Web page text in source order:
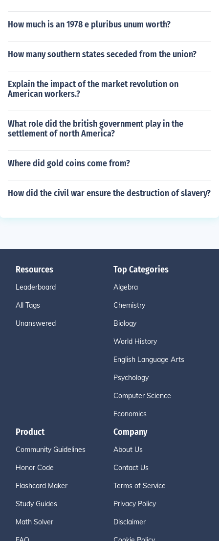
How much is an 1978 e pluribus unum worth?
How many southern states seceded from the union?
Explain the impact of the market revolution on
American workers.?
What role did the british government play in the
settlement of north America?
Where did gold coins come from?
How did the civil war ensure the destruction of slavery?
Resources
Leaderboard
All Tags
Unanswered
Top Categories
Algebra
Chemistry
Biology
World History
English Language Arts
Psychology
Computer Science
Economics
Product
Community Guidelines
Honor Code
Flashcard Maker
Study Guides
Math Solver
Company
About Us
Contact Us
Terms of Service
Privacy Policy
Disclaimer